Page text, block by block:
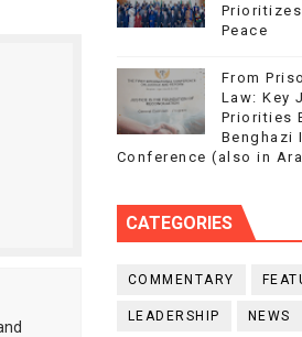
Peace
From
Law: Key
Priorities
Benghazi
Conference (also in
CATEGORIES
COMMENTARY
LEADERSHIP NEWS